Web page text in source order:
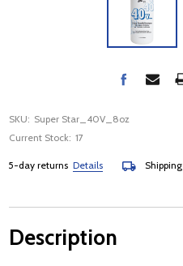
SKU: Super Star_40V_8oz
Current Stock: 17
day returnsDetails Shipping out
Description